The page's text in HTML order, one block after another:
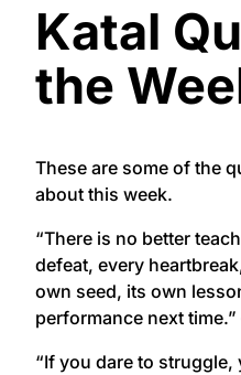
Katal
the
These are some of the
about this week.
“There is no better
defeat, every
own seed, its own
performance next time.”
“If you dare to